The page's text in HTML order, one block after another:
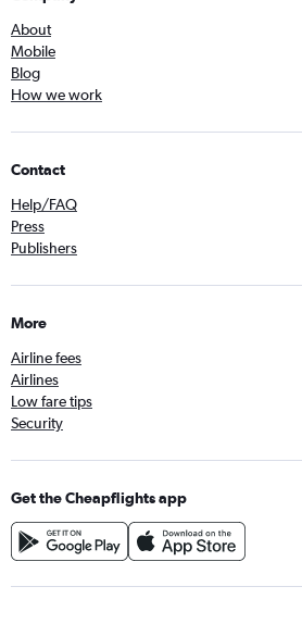
About
Mobile
Blog
How we work
Contact
Help/FAQ
Press
Publishers
More
Airline fees
Airlines
Low fare tips
Security
Get the Cheapflights app